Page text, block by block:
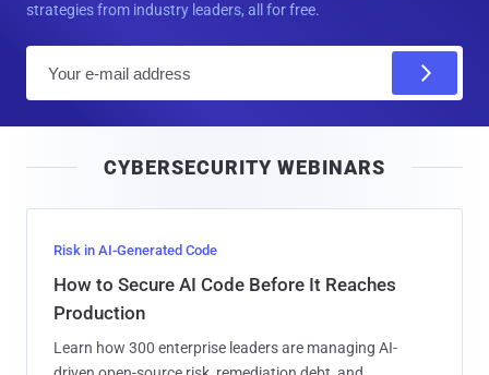
strategies from industry leaders, all for free.
l
CYBERSECURITY WEBINARS
Risk in AI-Generated Code
How to Secure AI Code Before It Reaches
Production
Learn how 300 enterprise leaders are managing AI-